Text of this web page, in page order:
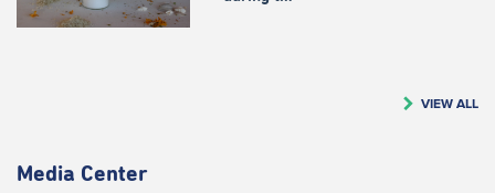
VIEW ALL
Media Center